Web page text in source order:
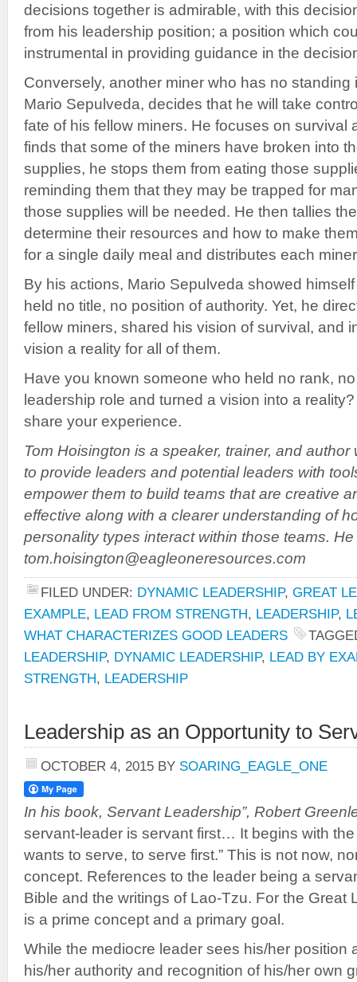
decisions together is admirable, with this
from his leadership position; a position which
instrumental in providing guidance in the
Conversely, another miner who has no standing
Mario Sepulveda, decides that he will take
fate of his fellow miners. He focuses on survival
finds that some of the miners have broken into
supplies, he stops them from eating those
reminding them that they may be trapped for
those supplies will be needed. He then tallies
determine their resources and how to make
for a single daily meal and distributes each
By his actions, Mario Sepulveda showed
held no title, no position of authority. Yet, he
fellow miners, shared his vision of survival, and
vision a reality for all of them.
Have you known someone who held no rank,
leadership role and turned a vision into a reality?
share your experience.
Tom Hoisington is a speaker, trainer, and author
to provide leaders and potential leaders with
empower them to build teams that are creative
effective along with a clearer understanding of
personality types interact within those teams.
tom.hoisington@eagleoneresources.com
FILED UNDER: DYNAMIC LEADERSHIP, GREAT
EXAMPLE, LEAD FROM STRENGTH, LEADERSHIP,
WHAT CHARACTERIZES GOOD LEADERS
LEADERSHIP, DYNAMIC LEADERSHIP, LEAD BY
STRENGTH, LEADERSHIP
Leadership as an Opportunity to
OCTOBER 4, 2015 BY SOARING_EAGLE_ONE
In his book, Servant Leadership”, Robert
servant-leader is servant first… It begins with
wants to serve, to serve first.” This is not now,
concept. References to the leader being a
Bible and the writings of Lao-Tzu. For the Great
is a prime concept and a primary goal.
While the mediocre leader sees his/her position
his/her authority and recognition of his/her own